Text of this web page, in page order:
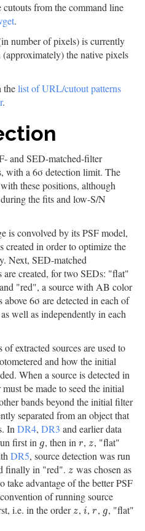
from the command line
.
number of pixels) is currently
the native pixels
thelist of URL/cutout patterns
.
and SED-matched-filter
with a 6σ detection limit. The
these positions, although
the fits and low-S/N
is convolved by its PSF model,
created in order to optimize the
Next, SED-matched
are created, for two SEDs: "flat"
"red", a source with AB color
above 6σ are detected in each of
well as independently in each
extracted sources are used to
and how the initial
When a source is detected in
be made to seed the initial
bands beyond the initial filter
separated from an object that
In DR4, DR3 and earlier data
first in g
g, then in r
r , z
z, "flat"
DR5, source detection was run
finally in "red". z
z was chosen as
advantage of the better PSF
of running source
i.e. in the orderz
z, i
i,r
r , g
g, "flat"